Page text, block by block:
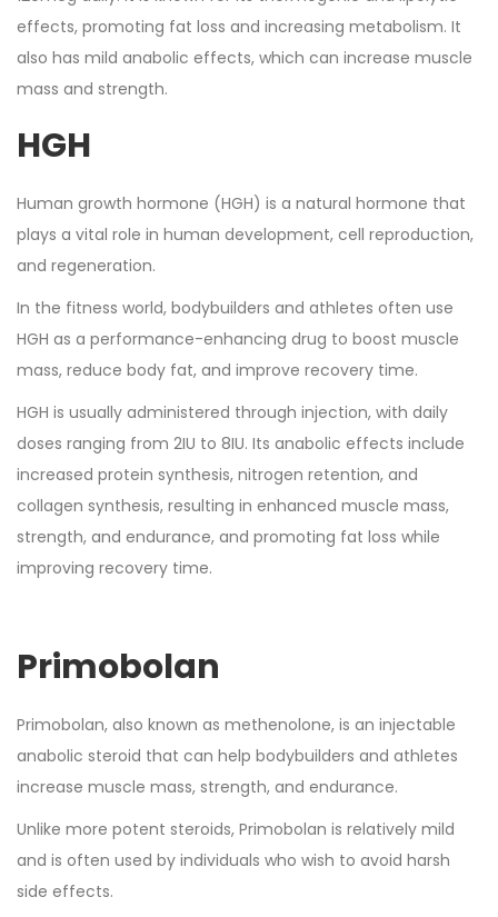
effects, promoting fat loss and increasing metabolism. It
also has mild anabolic effects, which can increase muscle
mass and strength.
HGH
Human growth hormone (HGH) is a natural hormone that
plays a vital role in human development, cell reproduction,
and regeneration.
In the fitness world, bodybuilders and athletes often use
HGH as a performance-enhancing drug to boost muscle
mass, reduce body fat, and improve recovery time.
HGH is usually administered through injection, with daily
doses ranging from 2IU to 8IU. Its anabolic effects include
increased protein synthesis, nitrogen retention, and
collagen synthesis, resulting in enhanced muscle mass,
strength, and endurance, and promoting fat loss while
improving recovery time.
Primobolan
Primobolan, also known as methenolone, is an injectable
anabolic steroid that can help bodybuilders and athletes
increase muscle mass, strength, and endurance.
Unlike more potent steroids, Primobolan is relatively mild
and is often used by individuals who wish to avoid harsh
side effects.